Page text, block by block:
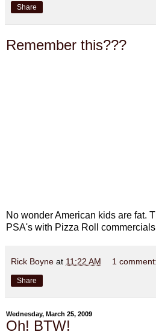
Share
Remember this???
No wonder American kids are fat.
PSA's with Pizza Roll
Rick Boyne at 11:22 AM 1 comment:
Share
Wednesday, March 25, 2009
Oh! BTW!